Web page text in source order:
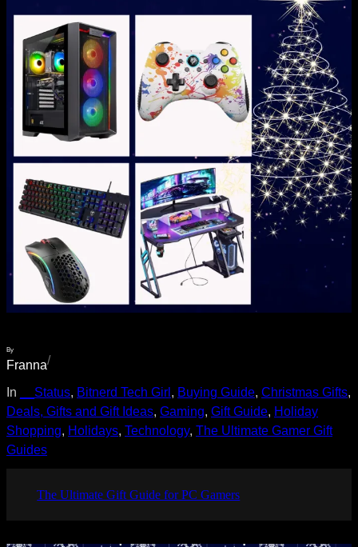
By
Franna/
In __Status, Bitnerd Tech Girl, Buying Guide, Christmas Gifts
Deals, Gifts and Gift Ideas, Gaming, Gift Guide, Holiday
Shopping, Holidays, Technology, The Ultimate Gamer Gift
Guides
The Ultimate Gift Guide for PC Gamers